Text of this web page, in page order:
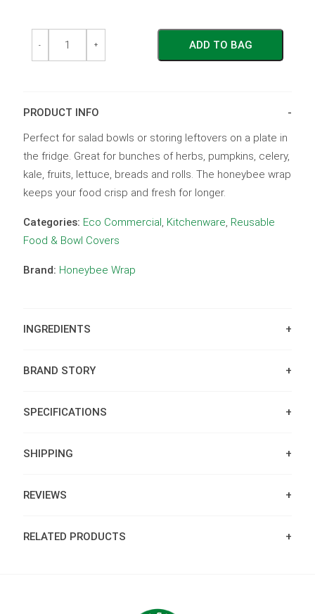
Range
Range
+
- ADD TO BAG
PRODUCT INFO
Perfect for salad bowls or storing leftovers on a plate in
the fridge. Great for bunches of herbs, pumpkins, celery,
kale, fruits, lettuce, breads and rolls. The honeybee wrap
keeps your food crisp and fresh for longer.
Categories: Eco Commercial Kitchenware Reusable
Food & Bowl Covers
Brand: Honeybee Wrap
INGREDIENTS
BRAND STORY
SPECIFICATIONS
SHIPPING
REVIEWS
RELATED PRODUCTS